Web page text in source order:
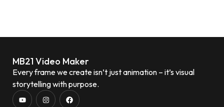
MB21 Video Maker
Every frame we create isn’t just animation – it’s visual
storytelling with purpose.